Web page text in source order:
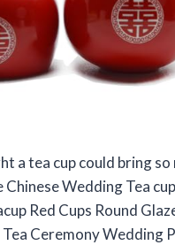
a tea cup could bring so
Chinese Wedding Tea
Red Cups Round
Ceremony Wedding